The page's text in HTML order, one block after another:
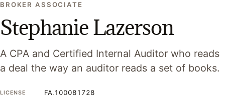
BROKER ASSOCIATE
Stephanie Lazerson
A CPA and Certified Internal Auditor who reads
a deal the way an auditor reads a set of books.
LICENSE FA.100081728